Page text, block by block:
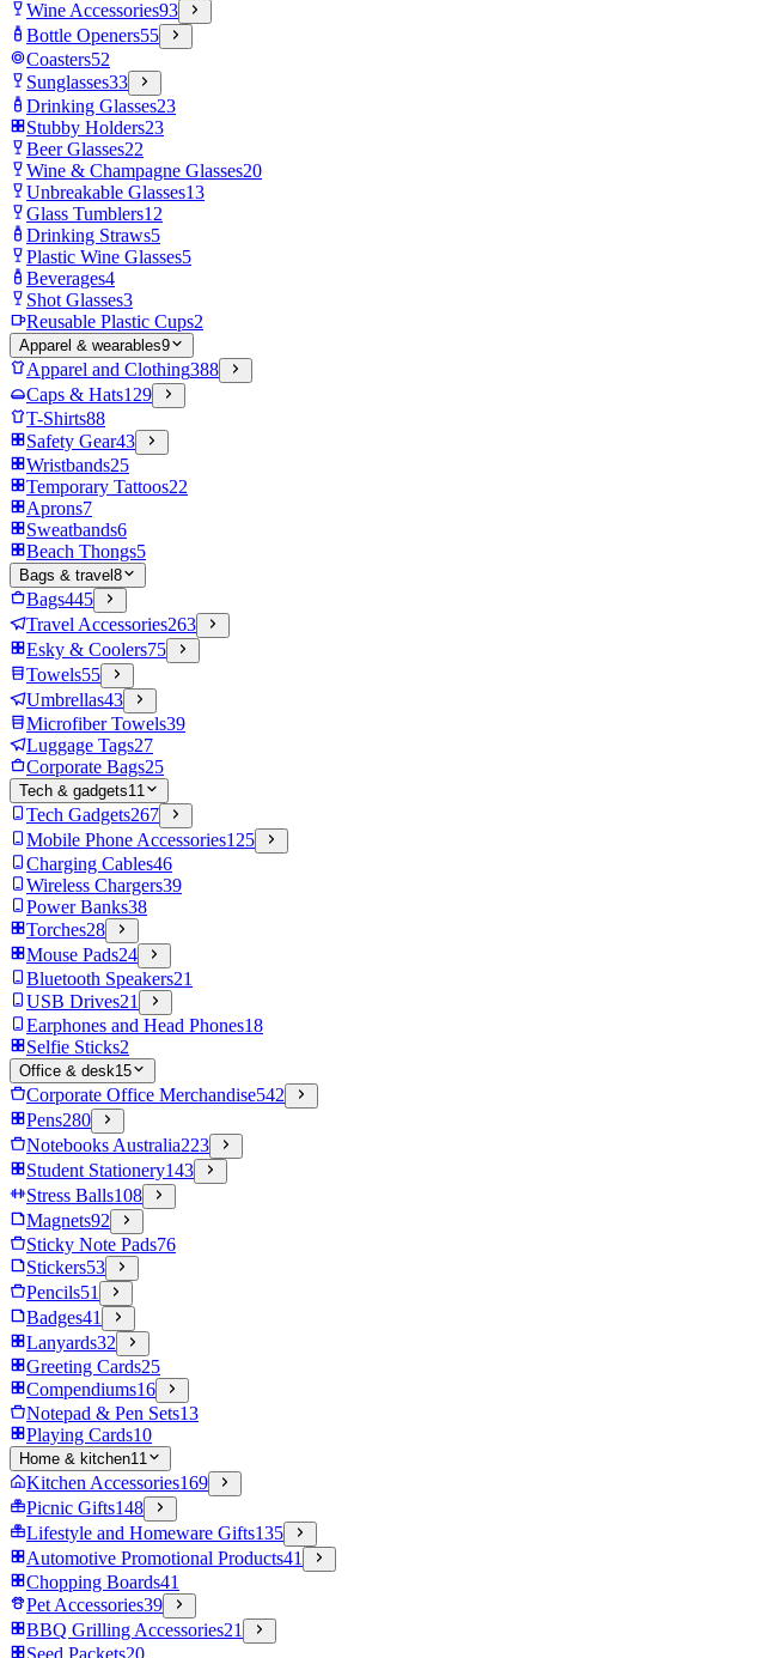
Wine Accessories93
Bottle Openers55
Coasters52
Sunglasses33
Drinking Glasses23
Stubby Holders23
Beer Glasses22
Wine & Champagne Glasses20
Unbreakable Glasses13
Glass Tumblers12
Drinking Straws5
Plastic Wine Glasses5
Beverages4
Shot Glasses3
Reusable Plastic Cups2
Apparel & wearables9
Apparel and Clothing388
Caps & Hats129
T-Shirts88
Safety Gear43
Wristbands25
Temporary Tattoos22
Aprons7
Sweatbands6
Beach Thongs5
Bags & travel 8
Bags445
Travel Accessories263
Esky & Coolers75
Towels55
Umbrellas43
Microfiber Towels39
Luggage Tags27
Corporate Bags25
Tech & gadgets11
Tech Gadgets267
Mobile Phone Accessories125
Charging Cables46
Wireless Chargers39
Power Banks38
Torches28
Mouse Pads24
Bluetooth Speakers21
USB Drives21
Earphones and Head Phones18
Selfie Sticks2
Office & desk15
Corporate Office Merchandise542
Pens280
Notebooks Australia223
Student Stationery143
Stress Balls108
Magnets92
Sticky Note Pads76
Stickers53
Pencils51
Badges41
Lanyards32
Greeting Cards25
Compendiums16
Notepad & Pen Sets13
Playing Cards10
Home & kitchen11
Kitchen Accessories169
Picnic Gifts148
Lifestyle and Homeware Gifts135
Automotive Promotional Products41
Chopping Boards41
Pet Accessories39
BBQ Grilling Accessories21
Seed Packets20